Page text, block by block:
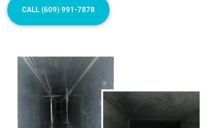
CALL (609) 991-7878